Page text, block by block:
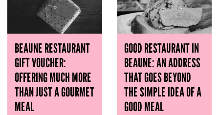
BEAUNE RESTAURANT
GIFT VOUCHER:
OFFERING MUCH MORE
THAN JUST A GOURMET
MEAL
GOOD RESTAURANT IN
BEAUNE: AN ADDRESS
THAT GOES BEYOND
THE SIMPLE IDEA OF ​​A
GOOD MEAL